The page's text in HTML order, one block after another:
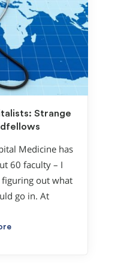
Strange
Medicine has
60 faculty – I
out what
go in. At